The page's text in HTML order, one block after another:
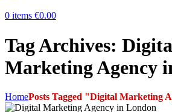
0 items €0.00
Tag Archives:
Marketing Agency
HomePosts Tagged "Digital Marketing